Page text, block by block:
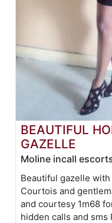
BEAUTIFUL
GAZELLE
Moline incall
Beautiful gazelle
Courtois and
and courtesy 1m68
hidden calls and sms